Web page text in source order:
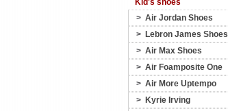
Kid's shoes
> Air Jordan Shoes
> Lebron James Shoes
> Air Max Shoes
> Air Foamposite One
> Air More Uptempo
> Kyrie Irving